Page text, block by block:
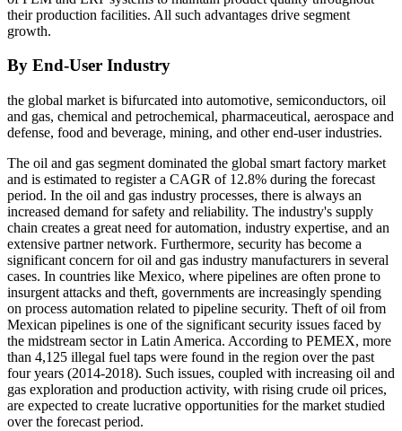
their production facilities. All such advantages drive segment
growth.
By End-User Industry
the global market is bifurcated into automotive, semiconductors, oil
and gas, chemical and petrochemical, pharmaceutical, aerospace and
defense, food and beverage, mining, and other end-user industries.
The oil and gas segment dominated the global smart factory market
and is estimated to register a CAGR of 12.8% during the forecast
period. In the oil and gas industry processes, there is always an
increased demand for safety and reliability. The industry's supply
chain creates a great need for automation, industry expertise, and an
extensive partner network. Furthermore, security has become a
significant concern for oil and gas industry manufacturers in several
cases. In countries like Mexico, where pipelines are often prone to
insurgent attacks and theft, governments are increasingly spending
on process automation related to pipeline security. Theft of oil from
Mexican pipelines is one of the significant security issues faced by
the midstream sector in Latin America. According to PEMEX, more
than 4,125 illegal fuel taps were found in the region over the past
four years (2014-2018). Such issues, coupled with increasing oil and
gas exploration and production activity, with rising crude oil prices,
are expected to create lucrative opportunities for the market studied
over the forecast period.